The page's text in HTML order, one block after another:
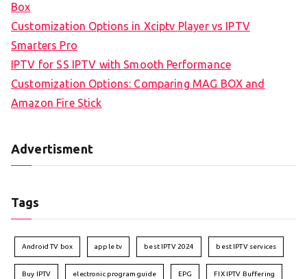
Box
Customization Options in Xciptv Player vs IPTV
Smarters Pro
IPTV for SS IPTV with Smooth Performance
Customization Options: Comparing MAG BOX and
Amazon Fire Stick
Advertisment
Tags
Android TV box apple tv best IPTV 2024 best IPTV services
Buy IPTV electronic program guide EPG FIX IPTV Buffering